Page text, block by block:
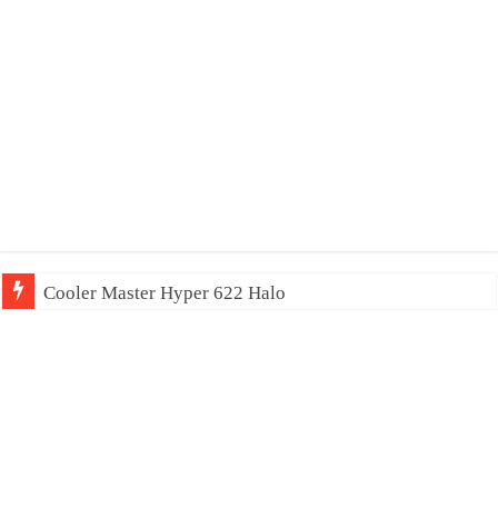
Cooler Master Hyper 622 Halo